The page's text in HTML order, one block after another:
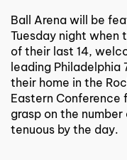
Ball Arena will be
Tuesday night when
of their last 14,
leading Philadelphia
their home in the
Eastern
grasp on the
tenuous by the day.